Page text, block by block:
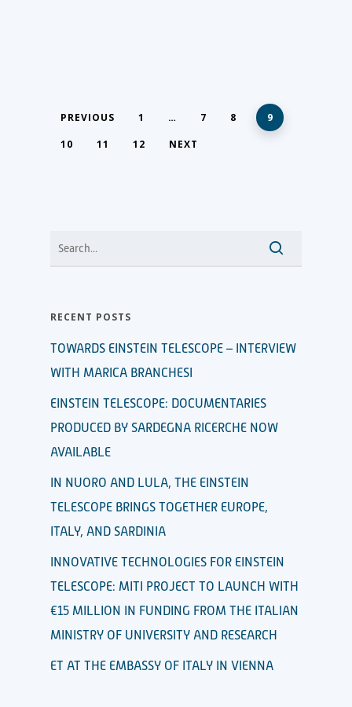
PREVIOUS 1 … 7 8
9
10
11 12 NEXT
RECENT POSTS
TOWARDS EINSTEIN TELESCOPE – INTERVIEW
WITH MARICA BRANCHESI
EINSTEIN TELESCOPE: DOCUMENTARIES
PRODUCED BY SARDEGNA RICERCHE NOW
AVAILABLE
IN NUORO AND LULA, THE EINSTEIN
TELESCOPE BRINGS TOGETHER EUROPE,
ITALY, AND SARDINIA
INNOVATIVE TECHNOLOGIES FOR EINSTEIN
TELESCOPE: MITI PROJECT TO LAUNCH WITH
€15 MILLION IN FUNDING FROM THE ITALIAN
MINISTRY OF UNIVERSITY AND RESEARCH
ET AT THE EMBASSY OF ITALY IN VIENNA